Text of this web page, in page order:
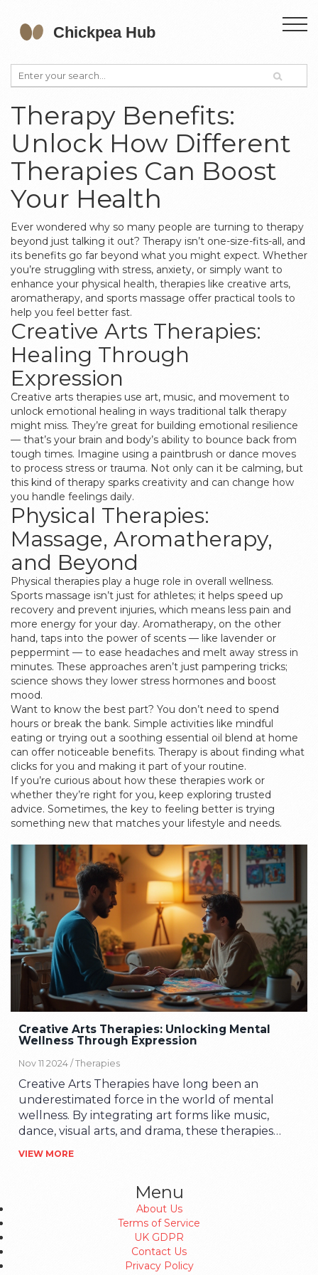
Therapy Benefits:
Unlock How Different
Therapies Can Boost
Your Health
Ever wondered why so many people are turning to therapy
beyond just talking it out? Therapy isn’t one-size-fits-all, and
its benefits go far beyond what you might expect. Whether
you’re struggling with stress, anxiety, or simply want to
enhance your physical health, therapies like creative arts,
aromatherapy, and sports massage offer practical tools to
help you feel better fast.
Creative Arts Therapies:
Healing Through
Expression
Creative arts therapies use art, music, and movement to
unlock emotional healing in ways traditional talk therapy
might miss. They’re great for building emotional resilience
— that’s your brain and body’s ability to bounce back from
tough times. Imagine using a paintbrush or dance moves
to process stress or trauma. Not only can it be calming, but
this kind of therapy sparks creativity and can change how
you handle feelings daily.
Physical Therapies:
Massage, Aromatherapy,
and Beyond
Physical therapies play a huge role in overall wellness.
Sports massage isn’t just for athletes; it helps speed up
recovery and prevent injuries, which means less pain and
more energy for your day. Aromatherapy, on the other
hand, taps into the power of scents — like lavender or
peppermint — to ease headaches and melt away stress in
minutes. These approaches aren’t just pampering tricks;
science shows they lower stress hormones and boost
mood.
Want to know the best part? You don’t need to spend
hours or break the bank. Simple activities like mindful
eating or trying out a soothing essential oil blend at home
can offer noticeable benefits. Therapy is about finding what
clicks for you and making it part of your routine.
If you’re curious about how these therapies work or
whether they’re right for you, keep exploring trusted
advice. Sometimes, the key to feeling better is trying
something new that matches your lifestyle and needs.
Creative Arts Therapies: Unlocking Mental
Wellness Through Expression
Nov 11 2024 /Therapies
Creative Arts Therapies have long been an
underestimated force in the world of mental
wellness. By integrating art forms like music,
dance, visual arts, and drama, these therapies
feelings through words alone. As society
becomes more aware of mental health needs,
the role of creative arts therapies is becoming
increasingly prominent in providing accessible
and effective solutions.
VIEW MORE
Menu
About Us
Terms of Service
UK GDPR
Contact Us
Privacy Policy